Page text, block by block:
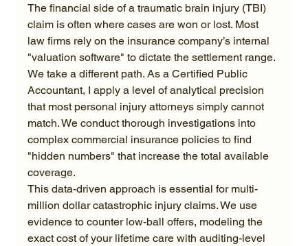
The financial side of a traumatic brain injury (TBI)
claim is often where cases are won or lost. Most
law firms rely on the insurance company’s internal
"valuation software" to dictate the settlement range.
We take a different path. As a Certified Public
Accountant, I apply a level of analytical precision
that most personal injury attorneys simply cannot
match. We conduct thorough investigations into
complex commercial insurance policies to find
"hidden numbers" that increase the total available
coverage.
This data-driven approach is essential for multi-
million dollar catastrophic injury claims. We use
evidence to counter low-ball offers, modeling the
exact cost of your lifetime care with auditing-level